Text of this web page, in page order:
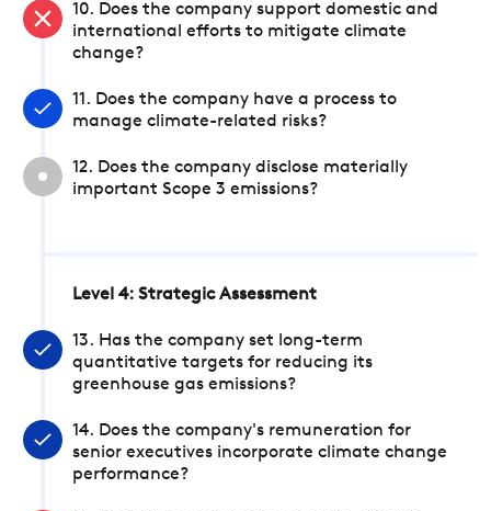
10. Does the company support domestic and
international efforts to mitigate climate
change?
11. Does the company have a process to
manage climate-related risks?
12. Does the company disclose materially
important Scope 3 emissions?
Level 4: Strategic Assessment
13. Has the company set long-term
quantitative targets for reducing its
greenhouse gas emissions?
14. Does the company's remuneration for
senior executives incorporate climate change
performance?